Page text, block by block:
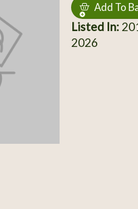
Add To
Listed In:
2026